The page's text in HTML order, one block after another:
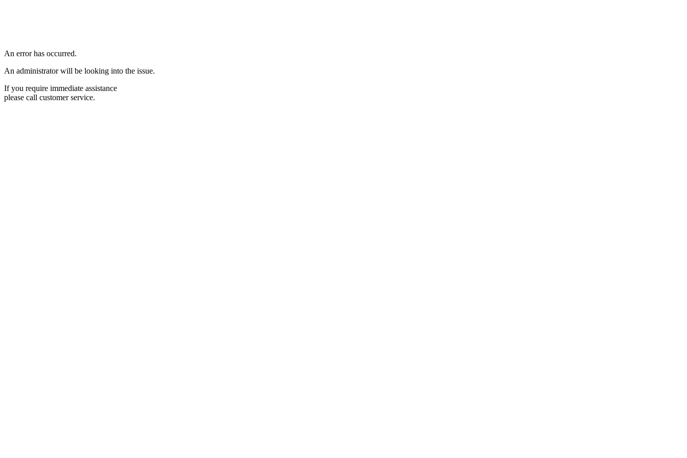
An error has occurred.
An administrator will be looking into the issue.
If you require immediate assistance
please call customer service.